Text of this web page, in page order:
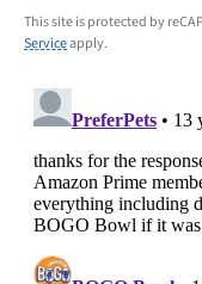
This site is protected by
Serviceapply.